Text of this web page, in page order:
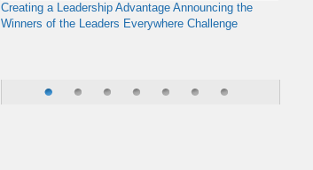
Creating a Leadership Advantage Announcing the
Winners of the Leaders Everywhere Challenge